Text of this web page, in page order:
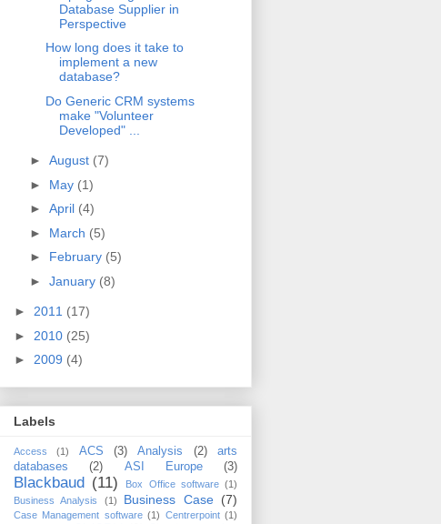
Database Supplier in
Perspective
How long does it take to
implement a new
database?
Do Generic CRM systems
make "Volunteer
Developed" ...
► August (7)
► May (1)
► April (4)
► March (5)
► February (5)
► January (8)
► 2011 (17)
► 2010 (25)
► 2009 (4)
Labels
Access (1) ACS (3) Analysis (2)
arts
databases
(2) ASI Europe (3)
Blackbaud (11) Box Office software (1)
Business Analysis
(1) Business Case (7)
Case Management software (1) Centrerpoint (1)